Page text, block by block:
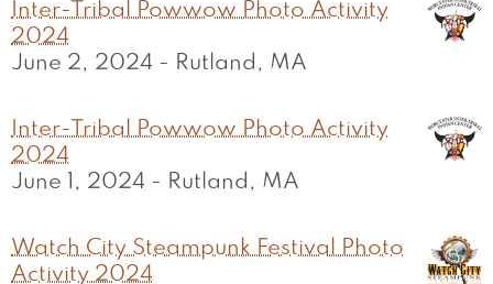
Inter-Tribal Powwow Photo Activity
2024
June 2, 2024 - Rutland, MA
Inter-Tribal Powwow Photo Activity
2024
June 1, 2024 - Rutland, MA
Watch City Steampunk Festival Photo
Activity 2024